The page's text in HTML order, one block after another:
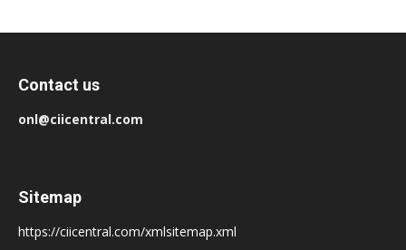
Contact us
onl@ciicentral.com
Sitemap
https://ciicentral.com/xmlsitemap.xml